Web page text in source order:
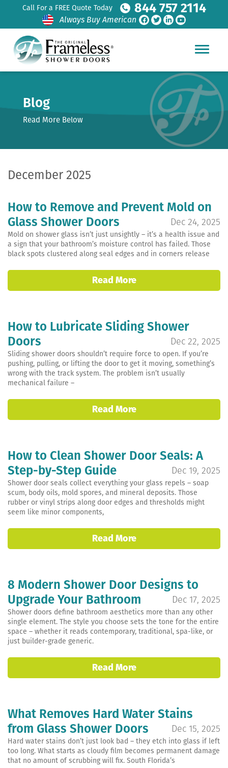
Call For a FREE Quote Today 844 757 2114
Always Buy American
Blog
Read More Below
December 2025
How to Remove and Prevent Mold on
Glass Shower Doors
Dec 24, 2025
Mold on shower glass isn’t just unsightly – it’s a health issue and
a sign that your bathroom’s moisture control has failed. Those
black spots clustered along seal edges and in corners release
Read More
How to Lubricate Sliding Shower
Doors
Dec 22, 2025
Sliding shower doors shouldn’t require force to open. If you’re
pushing, pulling, or lifting the door to get it moving, something’s
wrong with the track system. The problem isn’t usually
mechanical failure –
Read More
How to Clean Shower Door Seals: A
Step-by-Step Guide
Dec 19, 2025
Shower door seals collect everything your glass repels – soap
scum, body oils, mold spores, and mineral deposits. Those
rubber or vinyl strips along door edges and thresholds might
seem like minor components,
Read More
8 Modern Shower Door Designs to
Upgrade Your Bathroom
Dec 17, 2025
Shower doors define bathroom aesthetics more than any other
single element. The style you choose sets the tone for the entire
space – whether it reads contemporary, traditional, spa-like, or
just builder-grade generic.
Read More
What Removes Hard Water Stains
from Glass Shower Doors
Dec 15, 2025
Hard water stains don’t just look bad – they etch into glass if left
too long. What starts as cloudy film becomes permanent damage
that no amount of scrubbing will fix. South Florida’s